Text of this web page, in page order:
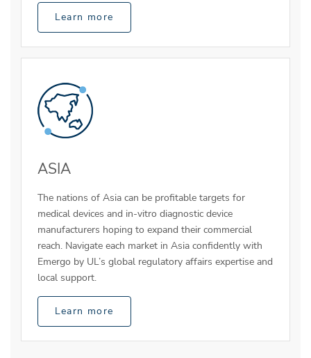
Learn more
ASIA
The nations of Asia can be profitable targets for
medical devices and in-vitro diagnostic device
manufacturers hoping to expand their commercial
reach. Navigate each market in Asia confidently with
Emergo by UL’s global regulatory affairs expertise and
local support.
Learn more